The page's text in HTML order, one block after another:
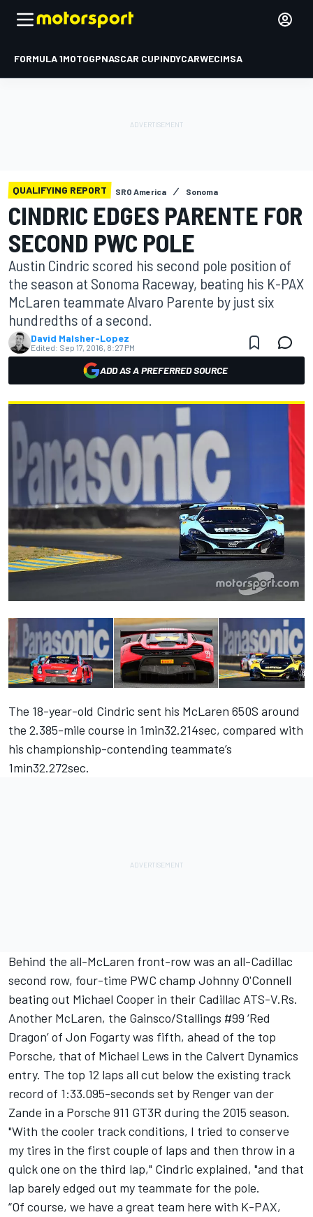
FORMULA 1MOTOGPNASCAR CUPINDYCARWECIMSA
QUALIFYING REPORT SRO America Sonoma
CINDRIC EDGES PARENTE FOR
SECOND PWC POLE
Austin Cindric scored his second pole position of
the season at Sonoma Raceway, beating his K-PAX
McLaren teammate Alvaro Parente by just six
hundredths of a second.
David Malsher-Lopez
Edited: Sep 17, 2016, 8:27 PM
ADD AS A PREFERRED SOURCE
The 18-year-old Cindric sent his McLaren 650S around
the 2.385-mile course in 1min32.214sec, compared with
his championship-contending teammate’s
1min32.272sec.
Behind the all-McLaren front-row was an all-Cadillac
second row, four-time PWC champ Johnny O'Connell
beating out Michael Cooper in their Cadillac ATS-V.Rs.
Another McLaren, the Gainsco/Stallings #99 ‘Red
Dragon’ of Jon Fogarty was fifth, ahead of the top
Porsche, that of Michael Lews in the Calvert Dynamics
entry. The top 12 laps all cut below the existing track
record of 1:33.095-seconds set by Renger van der
Zande in a Porsche 911 GT3R during the 2015 season.
"With the cooler track conditions, I tried to conserve
my tires in the first couple of laps and then throw in a
quick one on the third lap," Cindric explained, "and that
lap barely edged out my teammate for the pole.
“Of course, we have a great team here with K-PAX,